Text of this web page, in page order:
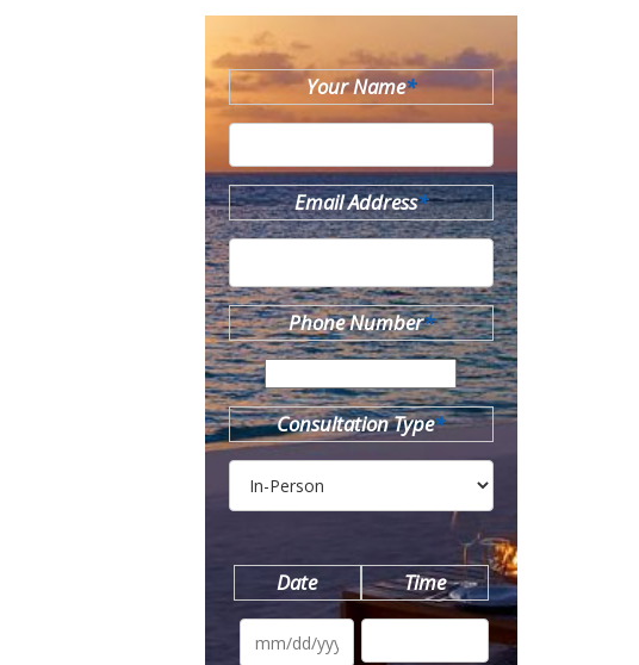
Your Name*
Email Address*
Phone Number*
Consultation Type*
Date Time